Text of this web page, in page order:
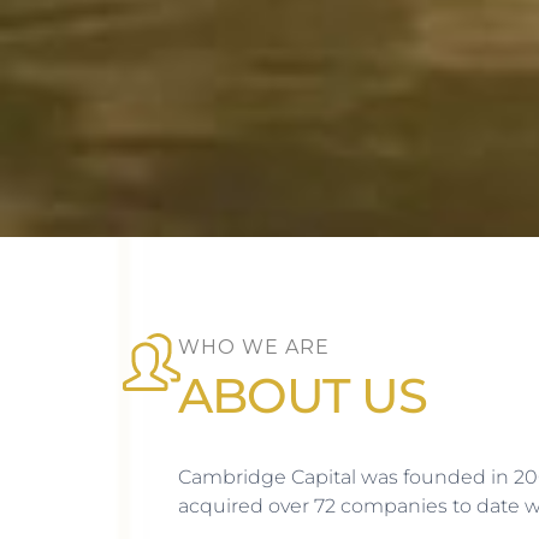
WHO WE ARE
ABOUT US
Cambridge Capital was founded in
acquired over 72 companies to date